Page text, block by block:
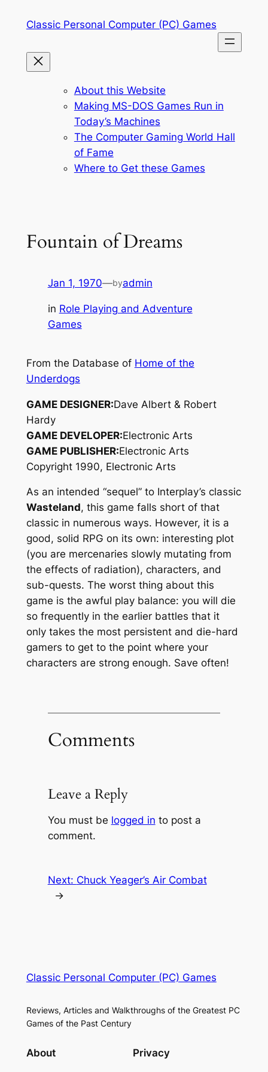
Classic Personal Computer (PC) Games
About this Website
Making MS-DOS Games Run in
Today’s Machines
The Computer Gaming World Hall
of Fame
Where to Get these Games
Fountain of Dreams
Jan 1, 1970—byadmin
in Role Playing and Adventure
Games
From the Database of Home of the
Underdogs
GAME DESIGNER:Dave Albert & Robert
Hardy
GAME DEVELOPER:Electronic Arts
GAME PUBLISHER:Electronic Arts
Copyright 1990, Electronic Arts
As an intended “sequel” to Interplay’s classic
Wasteland, this game falls short of that
classic in numerous ways. However, it is a
good, solid RPG on its own: interesting plot
(you are mercenaries slowly mutating from
the effects of radiation), characters, and
sub-quests. The worst thing about this
game is the awful play balance: you will die
so frequently in the earlier battles that it
only takes the most persistent and die-hard
gamers to get to the point where your
characters are strong enough. Save often!
Comments
Leave a Reply
You must be logged in to post a
comment.
Next: Chuck Yeager’s Air Combat
→
Classic Personal Computer (PC) Games
Reviews, Articles and Walkthroughs of the Greatest PC
Games of the Past Century
About Privacy